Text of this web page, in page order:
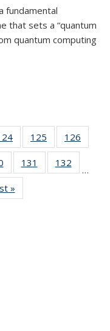
fundamental
that sets a “quantum
quantum computing
135
News
125
135
News
126
135
135
News
131
135
132
135
…
»